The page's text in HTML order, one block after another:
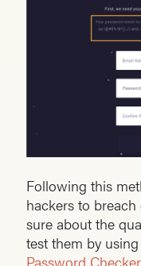
Following this
hackers to
sure about the
test them by
Password Checker